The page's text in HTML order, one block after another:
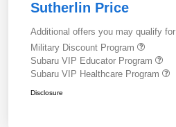
Sutherlin Price
Additional offers you may qualify for
Military Discount Program
Subaru VIP Educator Program
Subaru VIP Healthcare Program
Disclosure